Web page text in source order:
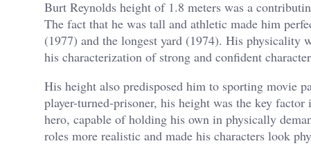
Burt Reynolds height of 1.8 meters was a
The fact that he was tall and athletic made him
(1977) and the longest yard (1974). His physicality
his characterization of strong and confident
His height also predisposed him to sporting movie
player-turned-prisoner, his height was the key
hero, capable of holding his own in physically
roles more realistic and made his characters look